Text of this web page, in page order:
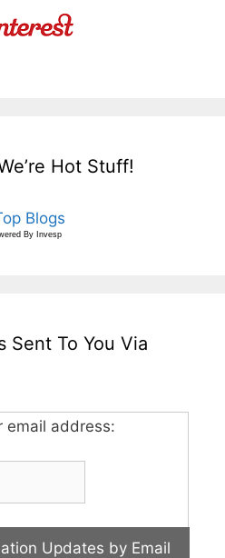
Hot Stuff!
By Invesp
Sent To You Via
email address: